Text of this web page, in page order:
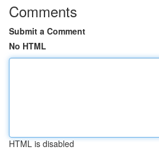
Comments
Submit a Comment
No HTML
HTML is disabled